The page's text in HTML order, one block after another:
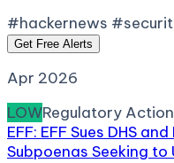
#hackernews
Get Free Alerts
Apr 2026
LOWRegulatory Action
EFF: EFF Sues DHS
Subpoenas Seeking